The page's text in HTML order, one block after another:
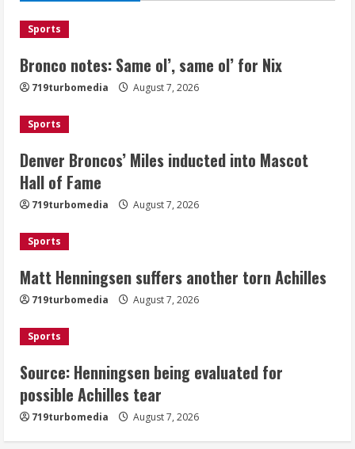
Denver Broncos’ Miles inducted into
Mascot Hall of Fame
August 7, 2026
Source: Henningsen being evaluated
for possible Achilles tear
McMillian embraces the debate over
his playoff interception vs the Bills
August 7, 2026
Sports
Bronco notes: Same ol’, same ol’ for Nix
719turbomedia August 7, 2026
Sports
Denver Broncos’ Miles inducted into Mascot
Hall of Fame
719turbomedia August 7, 2026
Sports
Matt Henningsen suffers another torn Achilles
719turbomedia August 7, 2026
Sports
Source: Henningsen being evaluated for
possible Achilles tear
719turbomedia August 7, 2026